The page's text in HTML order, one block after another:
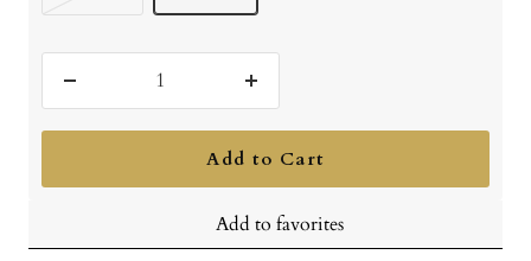
quantity
Increase
quantity
Add to Cart
Add to favorites